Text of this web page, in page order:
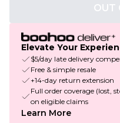
OUT
Elevate Your
$5/day late delivery
Free & simple resale
+14-day return extension
Full order coverage (lost,
on eligible claims
Learn More